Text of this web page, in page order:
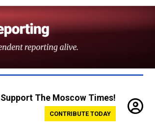
Support The Moscow Times!
CONTRIBUTE TODAY